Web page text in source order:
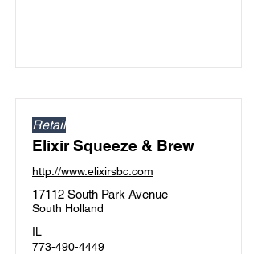
Retail
Elixir Squeeze & Brew
http://www.elixirsbc.com
17112 South Park Avenue
South Holland
IL
773-490-4449